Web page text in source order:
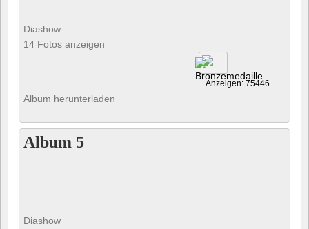
Diashow
14 Fotos anzeigen
Anzeigen: 75446
Album herunterladen
Album 5
Diashow